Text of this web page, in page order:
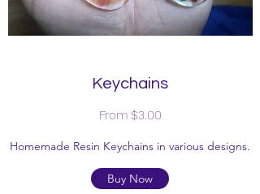
Keychains
From $3.00
Homemade Resin Keychains in various designs.
Buy Now